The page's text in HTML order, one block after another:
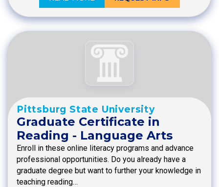
Pittsburg State University
Graduate Certificate in
Reading - Language Arts
Enroll in these online literacy programs and advance
professional opportunities. Do you already have a
graduate degree but want to further your knowledge in
teaching reading…